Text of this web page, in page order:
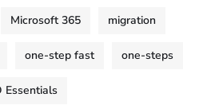
Microsoft 365 migration
one-step fast one-steps
Essentials